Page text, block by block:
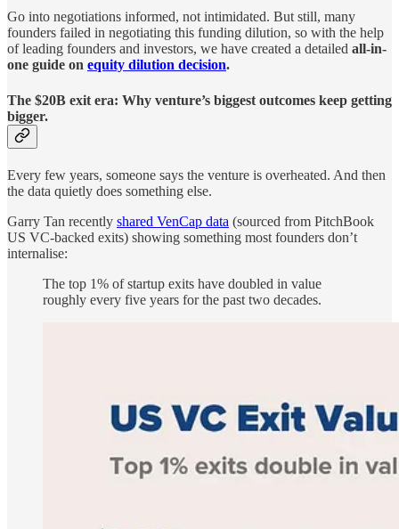
Go into negotiations informed, not intimidated. But still, many
founders failed in negotiating this funding dilution, so with the help
of leading founders and investors, we have created a detailed all-in-
one guide on equity dilution decision.
The $20B exit era: Why venture’s biggest outcomes keep getting
bigger.
Every few years, someone says the venture is overheated. And then
the data quietly does something else.
Garry Tan recently shared VenCap data (sourced from PitchBook
US VC-backed exits) showing something most founders don’t
internalise:
The top 1% of startup exits have doubled in value
roughly every five years for the past two decades.